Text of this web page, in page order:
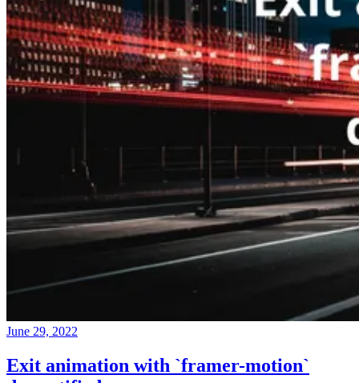
June 29, 2022
Exit animation with `framer-motion`